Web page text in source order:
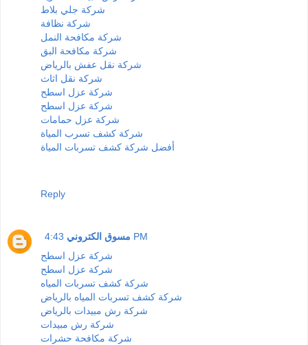
شركة جلي بلاط
شركة نظافة
شركة مكافحة النمل
شركة مكافحة البق
شركة نقل عفش بالرياض
شركة نقل اثاث
شركة عزل اسطح
شركة عزل اسطح
شركة عزل حمامات
شركة كشف تسرب المياة
أفضل شركة كشف تسربات المياة
Reply
مسوق الكتروني 4:43 PM
شركة عزل اسطح
شركة عزل اسطح
شركة كشف تسربات المياه
شركة كشف تسربات المياه بالرياض
شركة رش مبيدات بالرياض
شركة رش مبيدات
شركة مكافحة حشرات